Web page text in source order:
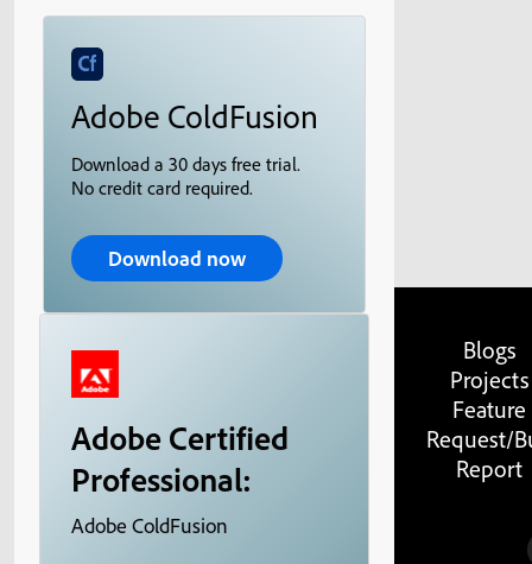
Adobe ColdFusion
Download a 30 days free trial.
No credit card required.
Download now
Adobe Certified
Professional:
Adobe ColdFusion
Blogs
Projects
Feature
Request/
Report